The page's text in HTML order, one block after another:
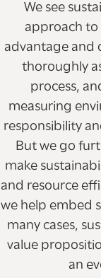
We see
approach to
advantage and
thoroughly
process,
measuring
responsibility
But we go
make
and resource
we help embed
many cases,
value
an